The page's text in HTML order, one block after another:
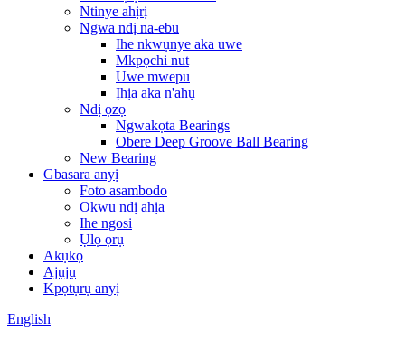
Ntinye ahịrị
Ngwa ndị na-ebu
Ihe nkwụnye aka uwe
Mkpọchi nut
Uwe mwepu
Ịhịa aka n'ahụ
Ndị ọzọ
Ngwakọta Bearings
Obere Deep Groove Ball Bearing
New Bearing
Gbasara anyị
Foto asambodo
Okwu ndị ahịa
Ihe ngosi
Ụlọ ọrụ
Akụkọ
Ajụjụ
Kpọtụrụ anyị
English